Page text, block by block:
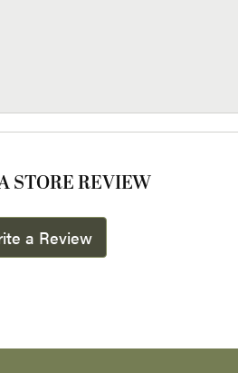
STORE REVIEW
a Review